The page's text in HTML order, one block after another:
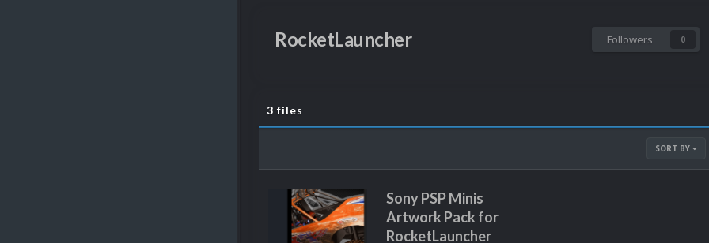
RocketLauncher Followers 0
3 files
SORT BY
Sony PSP Minis
Artwork Pack for
RocketLauncher